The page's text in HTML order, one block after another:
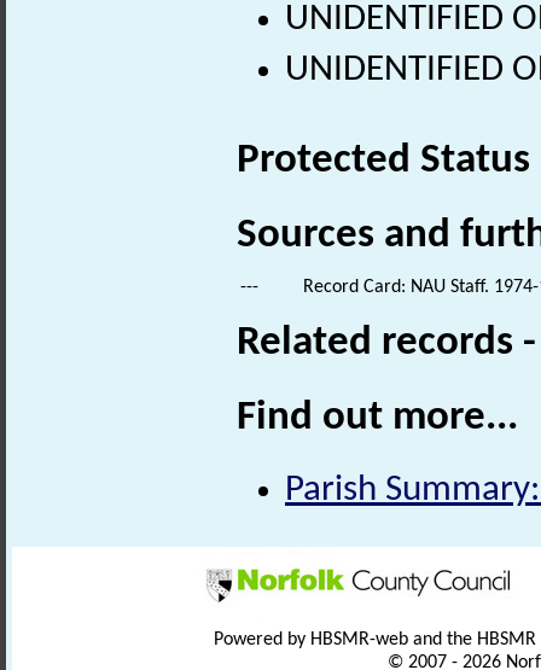
UNIDENTIFIED
UNIDENTIFIED
Protected Status
Sources and
--- Record Card: NAU Staff.
Related records
Find out more...
Parish
Powered by HBSMR-web and the
© 2007 - 2026